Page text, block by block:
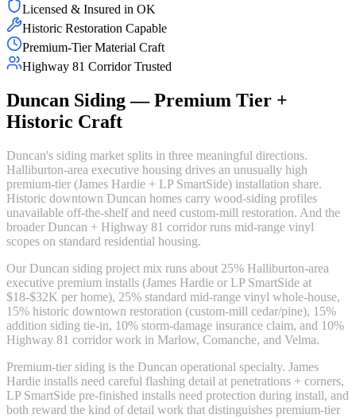
Licensed & Insured in OK
Historic Restoration Capable
Premium-Tier Material Craft
Highway 81 Corridor Trusted
Duncan Siding — Premium Tier +
Historic Craft
Duncan's siding market splits in three meaningful directions.
Halliburton-area executive housing drives an unusually high
premium-tier (James Hardie + LP SmartSide) installation share.
Historic downtown Duncan homes carry wood-siding profiles
unavailable off-the-shelf and need custom-mill restoration. And the
broader Duncan + Highway 81 corridor runs mid-range vinyl
scopes on standard residential housing.
Our Duncan siding project mix runs about 25% Halliburton-area
executive premium installs (James Hardie or LP SmartSide at
$18-$32K per home), 25% standard mid-range vinyl whole-house,
15% historic downtown restoration (custom-mill cedar/pine), 15%
addition siding tie-in, 10% storm-damage insurance claim, and 10%
Highway 81 corridor work in Marlow, Comanche, and Velma.
Premium-tier siding is the Duncan operational specialty. James
Hardie installs need careful flashing detail at penetrations + corners,
LP SmartSide pre-finished installs need protection during install, and
both reward the kind of detail work that distinguishes premium-tier